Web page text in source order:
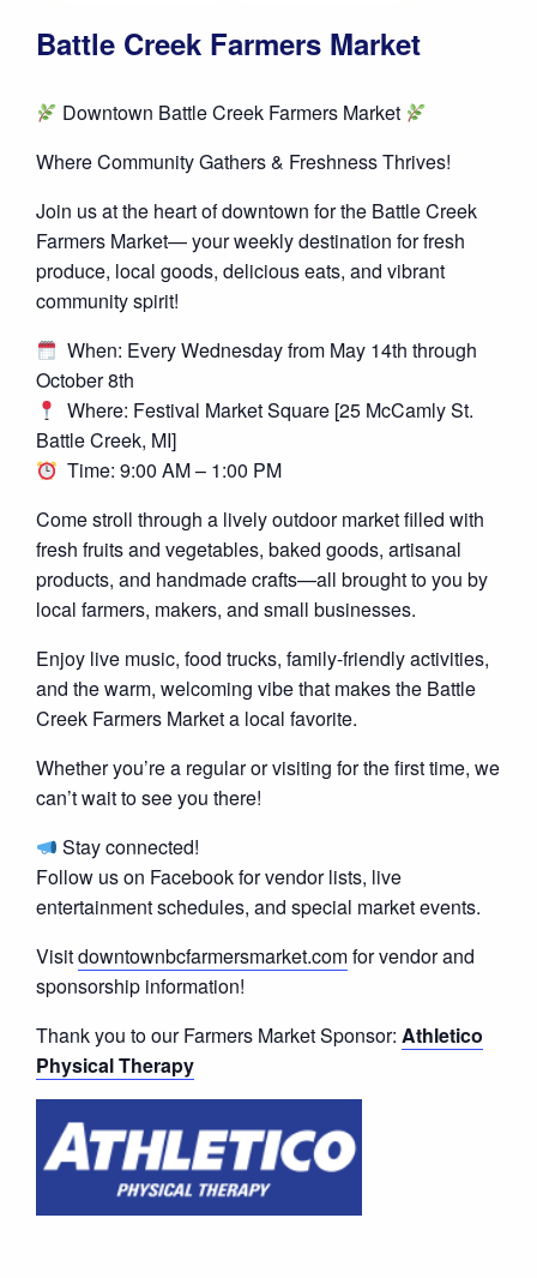
Battle Creek Farmers Market
Downtown Battle Creek Farmers Market
Where Community Gathers & Freshness Thrives!
Join us at the heart of downtown for the Battle Creek
Farmers Market— your weekly destination for fresh
produce, local goods, delicious eats, and vibrant
community spirit!
When: Every Wednesday from May 14th through
October 8th
Where: Festival Market Square [25 McCamly St.
Battle Creek, MI]
Time: 9:00 AM – 1:00 PM
Come stroll through a lively outdoor market filled with
fresh fruits and vegetables, baked goods, artisanal
products, and handmade crafts—all brought to you by
local farmers, makers, and small businesses.
Enjoy live music, food trucks, family-friendly activities,
and the warm, welcoming vibe that makes the Battle
Creek Farmers Market a local favorite.
Whether you’re a regular or visiting for the first time, we
can’t wait to see you there!
Stay connected!
Follow us on Facebook for vendor lists, live
entertainment schedules, and special market events.
Visitdowntownbcfarmersmarket.comfor vendor and
sponsorship information!
Thank you to our Farmers Market Sponsor: Athletico
Physical Therapy